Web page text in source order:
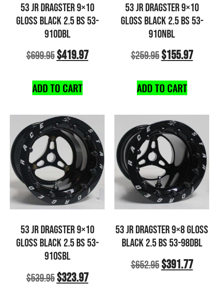
53 JR DRAGSTER 9×10
GLOSS BLACK 2.5 BS 53-
910DBL
$699.95$419.97
ADD TO CART
53 JR DRAGSTER 9×10
GLOSS BLACK 2.5 BS 53-
910NBL
$259.95$155.97
ADD TO CART
53 JR DRAGSTER 9×10
GLOSS BLACK 2.5 BS 53-
910SBL
$539.95$323.97
53 JR DRAGSTER 9×8 GLOSS
BLACK 2.5 BS 53-98DBL
$652.95$391.77